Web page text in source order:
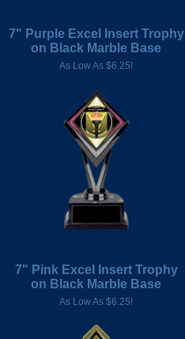
7" Purple Excel Insert Trophy
on Black Marble Base
As Low As $6.25!
7" Pink Excel Insert Trophy
on Black Marble Base
As Low As $6.25!